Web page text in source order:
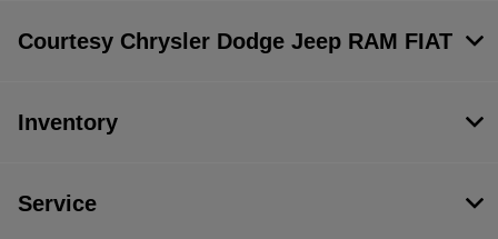
Courtesy Chrysler Dodge Jeep RAM FIAT
Inventory
Service